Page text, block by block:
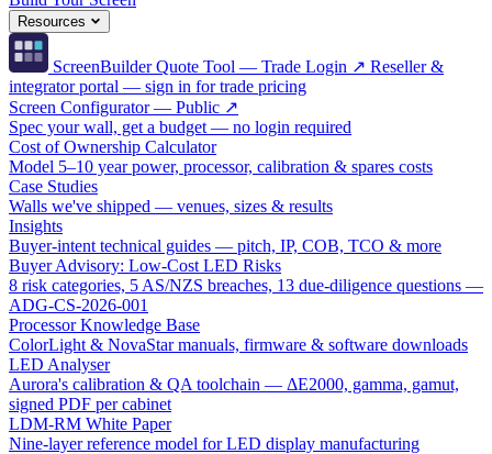
Resources
ScreenBuilder Quote Tool — Trade Login ↗ Reseller &
integrator portal — sign in for trade pricing
Screen Configurator — Public ↗
Spec your wall, get a budget — no login required
Cost of Ownership Calculator
Model 5–10 year power, processor, calibration & spares costs
Case Studies
Walls we've shipped — venues, sizes & results
Insights
Buyer-intent technical guides — pitch, IP, COB, TCO & more
Buyer Advisory: Low-Cost LED Risks
8 risk categories, 5 AS/NZS breaches, 13 due-diligence questions —
ADG-CS-2026-001
Processor Knowledge Base
ColorLight & NovaStar manuals, firmware & software downloads
LED Analyser
Aurora's calibration & QA toolchain — ΔE2000, gamma, gamut,
signed PDF per cabinet
LDM-RM White Paper
Nine-layer reference model for LED display manufacturing